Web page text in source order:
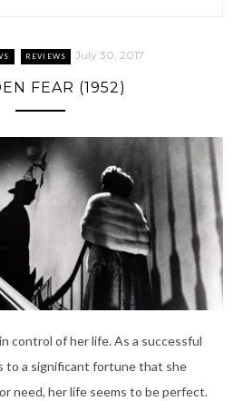
REVIEWS July 30, 2017
FEAR (1952)
control of her life. As a successful
to a significant fortune that she
need, her life seems to be perfect.